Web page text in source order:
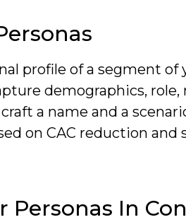
profile of a segment of
demographics,
a name and a
on CAC reduction
Personas In